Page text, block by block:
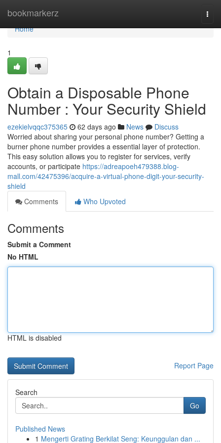
bookmarkerz
Home
Home
1
Obtain a Disposable Phone
Number : Your Security Shield
ezekielvqqc375365 62 days ago News
Discuss
Worried about sharing your personal phone number? Getting a
burner phone number provides a essential layer of protection.
This easy solution allows you to register for services, verify
accounts, or participate https://adreapoeh479388.blog-
mall.com/42475396/acquire-a-virtual-phone-digit-your-security-
shield
Comments
Who Upvoted
Comments
Submit a Comment
No HTML
HTML is disabled
Report Page
Search
Go
Published News
1 Mengerti Grating Berkilat Seng: Keunggulan dan ...